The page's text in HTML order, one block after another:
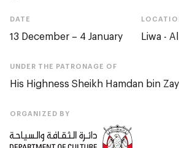
DATE
13 December – 4 January Liwa -
UNDER THE PATRONAGE OF
His Highness Sheikh Hamdan bin
ORGANIZED BY